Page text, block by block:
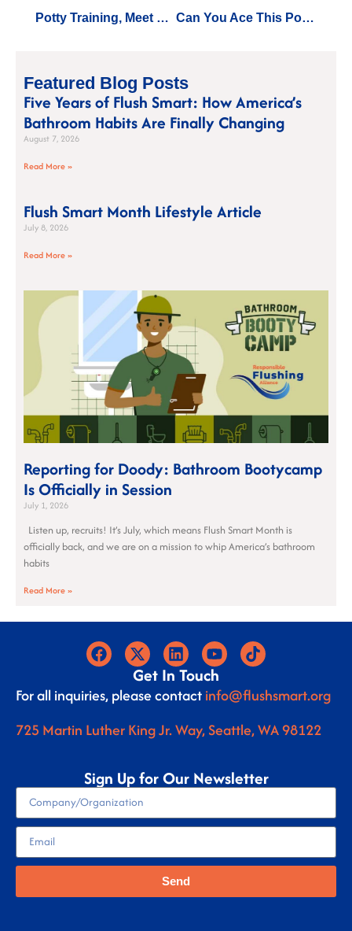
Featured Blog Posts
Five Years of Flush Smart: How America’s
Bathroom Habits Are Finally Changing
August 7, 2026
Read More »
Flush Smart Month Lifestyle Article
July 8, 2026
Read More »
Reporting for Doody: Bathroom Bootycamp
Is Officially in Session
July 1, 2026
Listen up, recruits! It’s July, which means Flush Smart Month is
officially back, and we are on a mission to whip America’s bathroom
habits
Read More »
Potty Training, Meet Responsible Flushing: How DUDE Wipes is Changing the Game Can You Ace This Potty Training for Grown-Ups Pop Quiz?
Get In Touch
For all inquiries, please contactinfo@flushsmart.org
725 Martin Luther King Jr. Way, Seattle, WA 98122
Sign Up for Our Newsletter
Send